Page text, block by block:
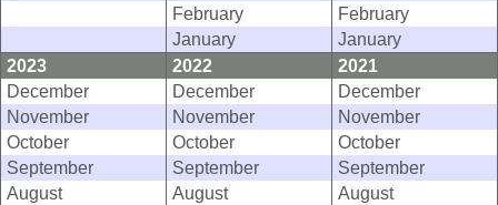
February
February
January
January
2023
2022
2021
December
December
December
November
November
November
October
October
October
September
September
September
August
August
August